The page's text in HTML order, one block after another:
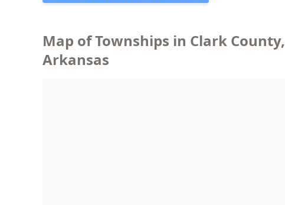
Map of Townships in Clark County,
Arkansas